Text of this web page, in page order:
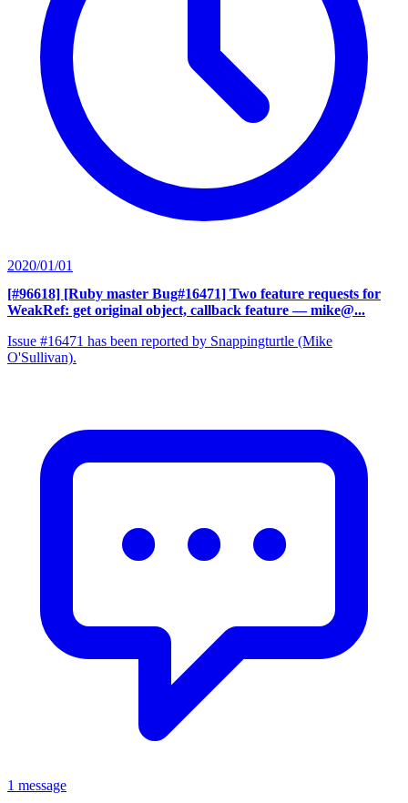
2020/01/01
[#96618] [Ruby master Bug#16471] Two feature requests for
WeakRef: get original object, callback feature — mike@...
Issue #16471 has been reported by Snappingturtle (Mike
O'Sullivan).
1 message